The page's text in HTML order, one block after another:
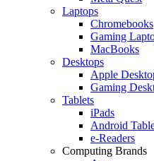
Laptops
Chromebooks
Gaming
MacBooks
Desktops
Apple
Gaming
Tablets
iPads
Android
e-Readers
Computing Brands